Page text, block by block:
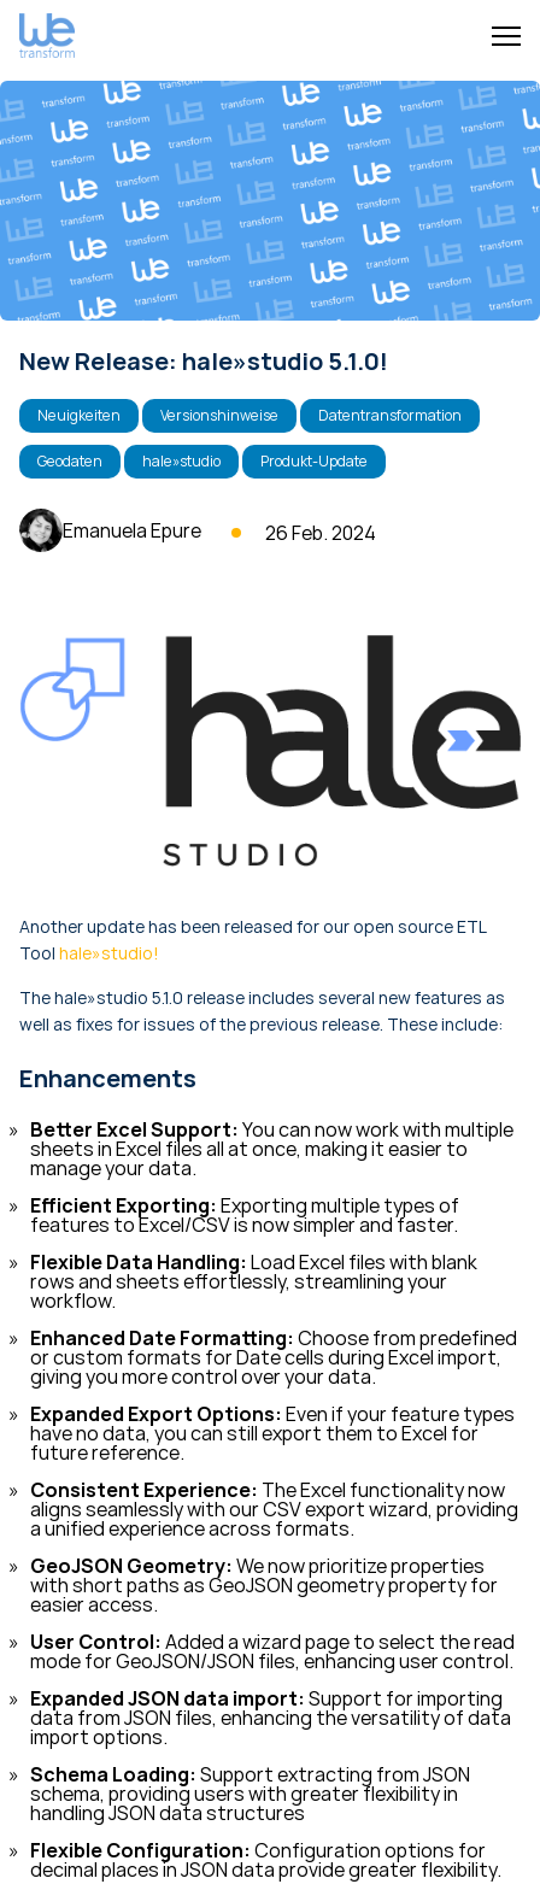
New Release: hale»studio 5.1.0!
Neuigkeiten Versionshinweise Datentransformation
Geodaten hale»studio Produkt-Update
Emanuela Epure 26 Feb. 2024
Another update has been released for our open source ETL
Tool hale»studio!
The hale»studio 5.1.0 release includes several new features as
well as fixes for issues of the previous release. These include:
Enhancements
Better Excel Support: You can now work with multiple
sheets in Excel files all at once, making it easier to
manage your data.
Efficient Exporting: Exporting multiple types of
features to Excel/CSV is now simpler and faster.
Flexible Data Handling: Load Excel files with blank
rows and sheets effortlessly, streamlining your
workflow.
Enhanced Date Formatting: Choose from predefined
or custom formats for Date cells during Excel import,
giving you more control over your data.
Expanded Export Options: Even if your feature types
have no data, you can still export them to Excel for
future reference.
Consistent Experience: The Excel functionality now
aligns seamlessly with our CSV export wizard, providing
a unified experience across formats.
GeoJSON Geometry: We now prioritize properties
with short paths as GeoJSON geometry property for
easier access.
User Control: Added a wizard page to select the read
mode for GeoJSON/JSON files, enhancing user control.
Expanded JSON data import: Support for importing
data from JSON files, enhancing the versatility of data
import options.
Schema Loading: Support extracting from JSON
schema, providing users with greater flexibility in
handling JSON data structures
Flexible Configuration: Configuration options for
decimal places in JSON data provide greater flexibility.